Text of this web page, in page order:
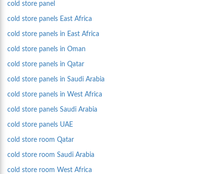
cold store panel
cold store panels East Africa
cold store panels in East Africa
cold store panels in Oman
cold store panels in Qatar
cold store panels in Saudi Arabia
cold store panels in West Africa
cold store panels Saudi Arabia
cold store panels UAE
cold store room Qatar
cold store room Saudi Arabia
cold store room West Africa